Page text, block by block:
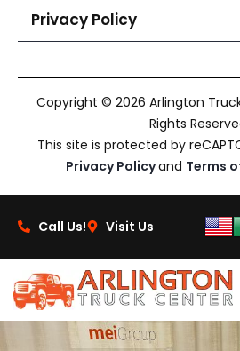
Privacy Policy
Copyright © 2026 Arlington
Rights
This site is protected by
Privacy Policyand Terms
Call Us! Visit Us